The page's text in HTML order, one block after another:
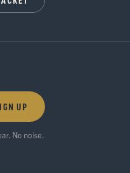
UP
No noise.